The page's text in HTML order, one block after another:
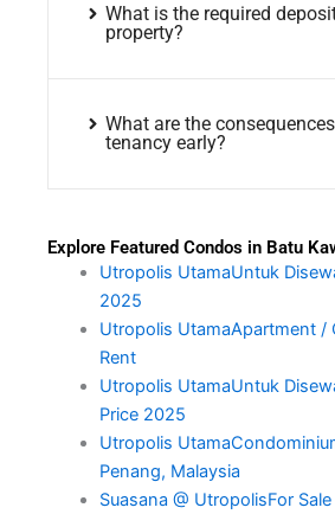
What is the required
property?
What are the
tenancy early?
Explore Featured Condos in Batu
Utropolis UtamaUntuk
2025
Utropolis UtamaApartment /
Rent
Utropolis UtamaUntuk
Price 2025
Utropolis
Penang, Malaysia
Suasana @ UtropolisFor